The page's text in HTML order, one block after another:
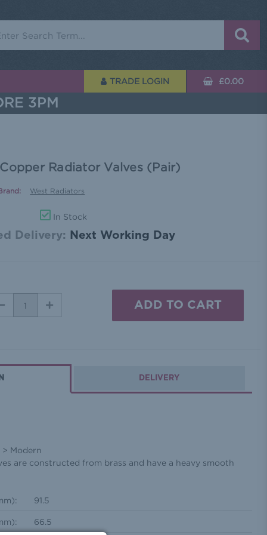
TRADE LOGIN £0.00
3PM
Radiator Valves (Pair)
West Radiators
In Stock
Delivery: Next Working Day
INCREASE
DELIVERY
> Modern
are constructed from brass and have a heavy smooth
91.5
66.5